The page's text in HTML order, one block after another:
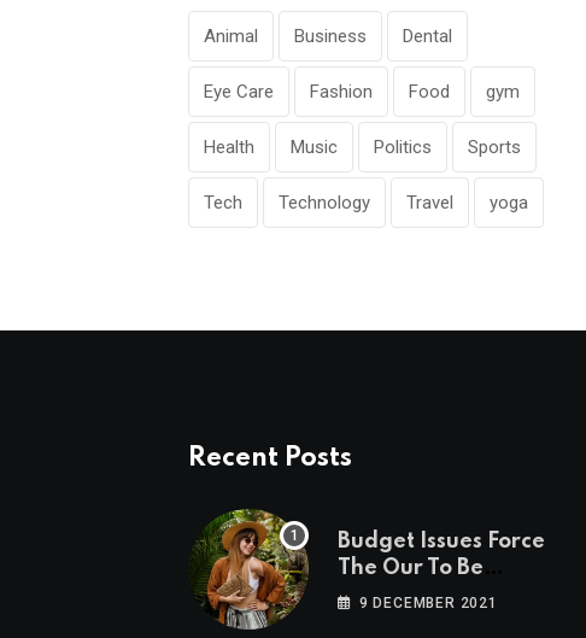
Animal Business Dental
Eye Care Fashion Food gym
Health Music Politics Sports
Tech Technology Travel yoga
Recent Posts
Budget Issues Force
The Our To Be
Cancelled
9 DECEMBER 2021